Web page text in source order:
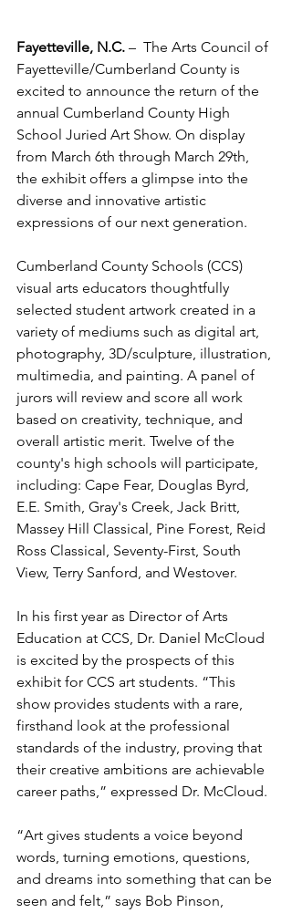
Fayetteville, N.C. –  The Arts Council of
Fayetteville/Cumberland County is
excited to announce the return of the
annual Cumberland County High
School Juried Art Show. On display
from March 6th through March 29th,
the exhibit offers a glimpse into the
diverse and innovative artistic
expressions of our next generation.
Cumberland County Schools (CCS)
visual arts educators thoughtfully
selected student artwork created in a
variety of mediums such as digital art,
photography, 3D/sculpture, illustration,
multimedia, and painting. A panel of
jurors will review and score all work
based on creativity, technique, and
overall artistic merit. Twelve of the
county's high schools will participate,
including: Cape Fear, Douglas Byrd,
E.E. Smith, Gray's Creek, Jack Britt,
Massey Hill Classical, Pine Forest, Reid
Ross Classical, Seventy-First, South
View, Terry Sanford, and Westover.
In his first year as Director of Arts
Education at CCS, Dr. Daniel McCloud
is excited by the prospects of this
exhibit for CCS art students. “This
show provides students with a rare,
firsthand look at the professional
standards of the industry, proving that
their creative ambitions are achievable
career paths,” expressed Dr. McCloud.
“Art gives students a voice beyond
words, turning emotions, questions,
and dreams into something that can be
seen and felt,” says Bob Pinson,